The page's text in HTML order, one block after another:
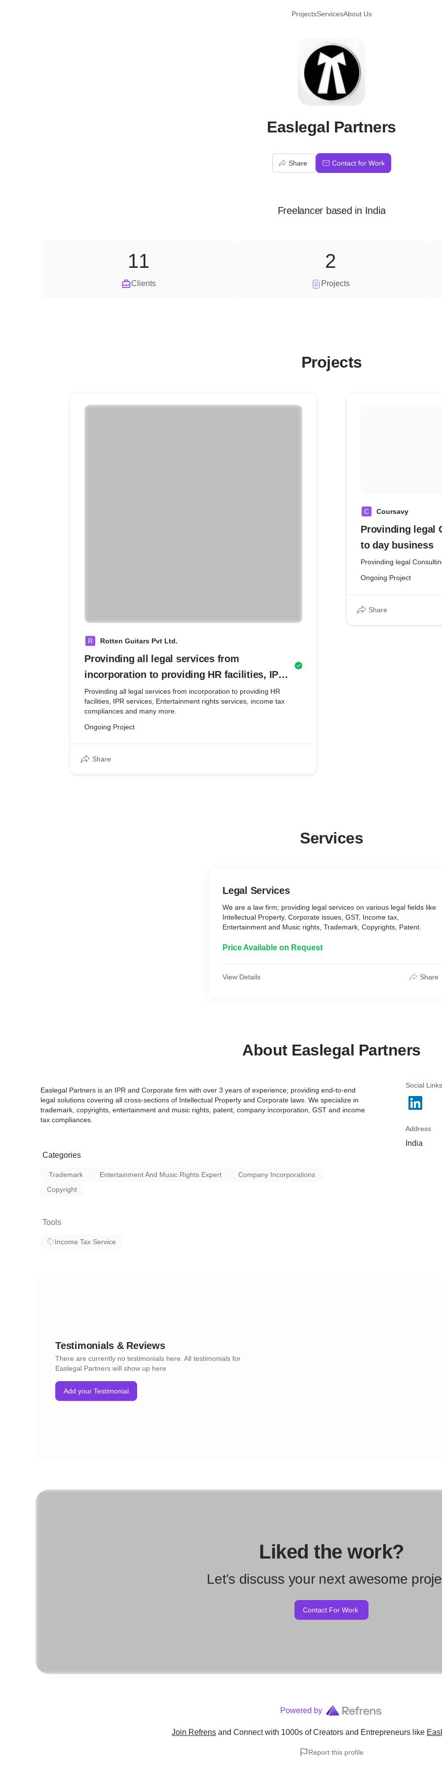
ProjectsServicesAbout Us
E
Easlegal Partners
Share Contact for Work
Freelancer based in India
Clients
11
Projects
2
Projects
R Rotten Guitars Pvt Ltd.
Provinding all legal services from
incorporation to providing HR facilities, IPR
services, Entertainment rights services,
income tax compliances and many more.
Provinding all legal services from incorporation to providing HR
facilities, IPR services, Entertainment rights services, income tax
compliances and many more.
Ongoing Project
Share
C Coursavy
Provinding legal
to day business
Provinding legal
Ongoing Project
Share
Services
Legal Services
We are a law firm; providing legal services on various legal fields like
Intellectual Property, Corporate issues, GST, Income tax,
Entertainment and Music rights, Trademark, Copyrights, Patent.
Price Available on Request
View Details Share
About Easlegal Partners
Easlegal Partners is an IPR and Corporate firm with over 3 years of experience; providing end-to-end
legal solutions covering all cross-sections of Intellectual Property and Corporate laws. We specialize in
trademark, copyrights, entertainment and music rights, patent, company incorporation, GST and income
tax compliances.
Categories
Trademark Entertainment And Music Rights Expert
Company Incorporations
Copyright
Tools
Income Tax Service
Social Links
Address
India
Testimonials & Reviews
There are currently no testimonials here. All testimonials for
Easlegal Partners will show up here
Add your Testimonial
Liked the work?
Let’s discuss your next awesome
Contact For Work
Powered by
Join Refrens and Connect with 1000s of Creators and Entrepreneurs like
Report this profile